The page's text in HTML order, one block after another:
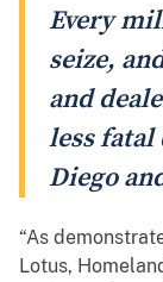
Every
seize,
and
less fatal
Diego
“As
Lotus,